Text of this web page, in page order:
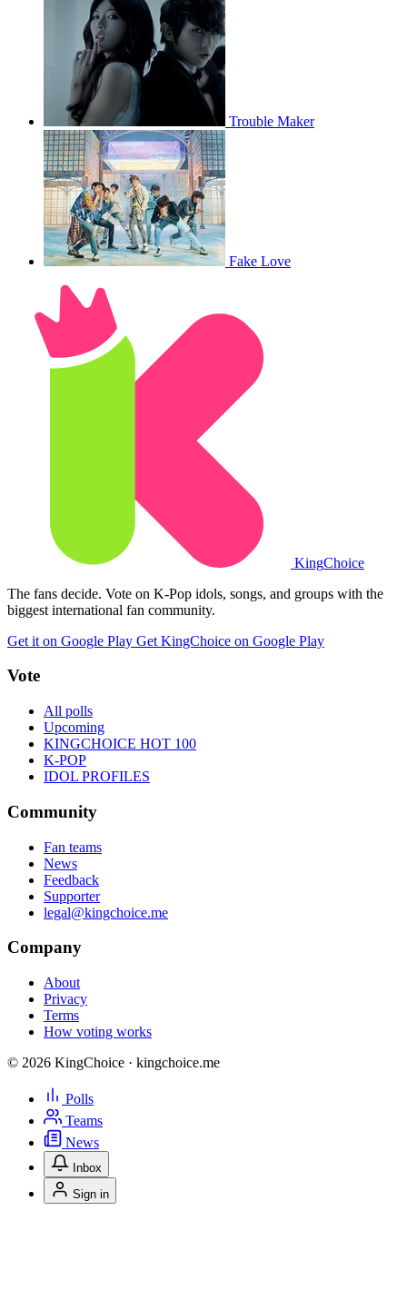
Trouble Maker
Fake Love
KingChoice
The fans decide. Vote on K-Pop idols, songs, and groups with the
biggest international fan community.
Get it on Google Play Get KingChoice on Google Play
Vote
All polls
Upcoming
KINGCHOICE HOT 100
K-POP
IDOL PROFILES
Community
Fan teams
News
Feedback
Supporter
legal@kingchoice.me
Company
About
Privacy
Terms
How voting works
© 2026 KingChoice · kingchoice.me
Polls
Teams
News
Inbox
Sign in